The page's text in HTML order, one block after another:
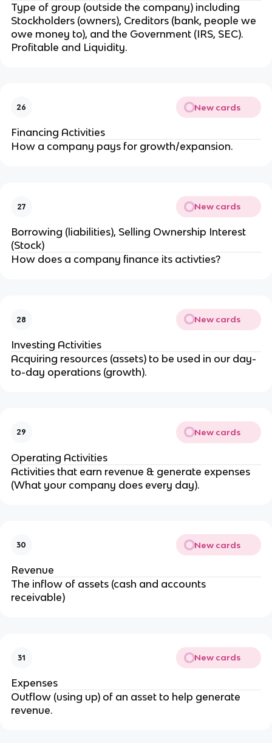
Type of group (outside the company) including
Stockholders (owners), Creditors (bank, people we
owe money to), and the Government (IRS, SEC).
Profitable and Liquidity.
26 New cards
Financing Activities
How a company pays for growth/expansion.
27 New cards
Borrowing (liabilities), Selling Ownership Interest
(Stock)
How does a company finance its activties?
28 New cards
Investing Activities
Acquiring resources (assets) to be used in our day-
to-day operations (growth).
29 New cards
Operating Activities
Activities that earn revenue & generate expenses
(What your company does every day).
30 New cards
Revenue
The inflow of assets (cash and accounts
receivable)
31 New cards
Expenses
Outflow (using up) of an asset to help generate
revenue.